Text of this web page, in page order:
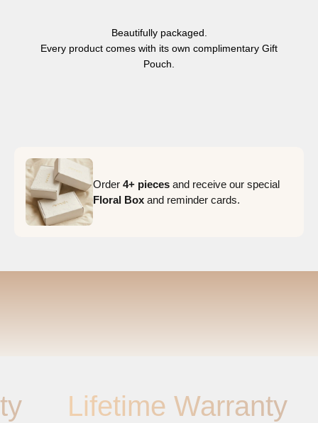
Beautifully packaged.
Every product comes with its own complimentary Gift
Pouch.
Order 4+ pieces and receive our special
Floral Box and reminder cards.
Lifetime Warranty